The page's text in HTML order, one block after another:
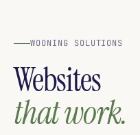
WOONING SOLUTIONS
Websites
that work.